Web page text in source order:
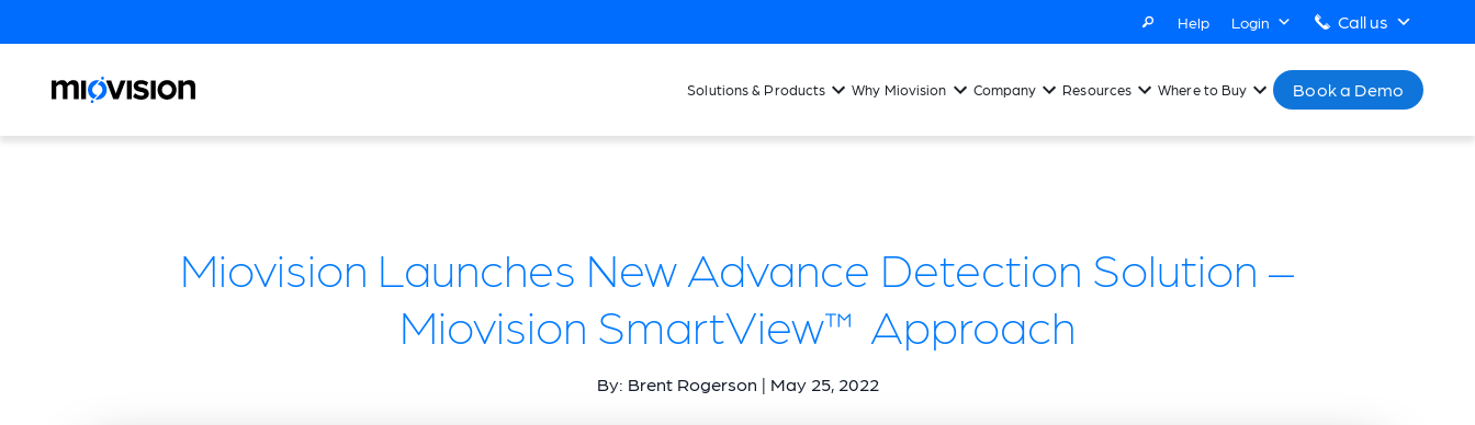
Help Login Call us
Solutions & Products Why Miovision Company Resources Where to Buy Book a Demo
Miovision Launches New Advance Detection Solution –
Miovision SmartView™ Approach
By: Brent Rogerson | May 25, 2022